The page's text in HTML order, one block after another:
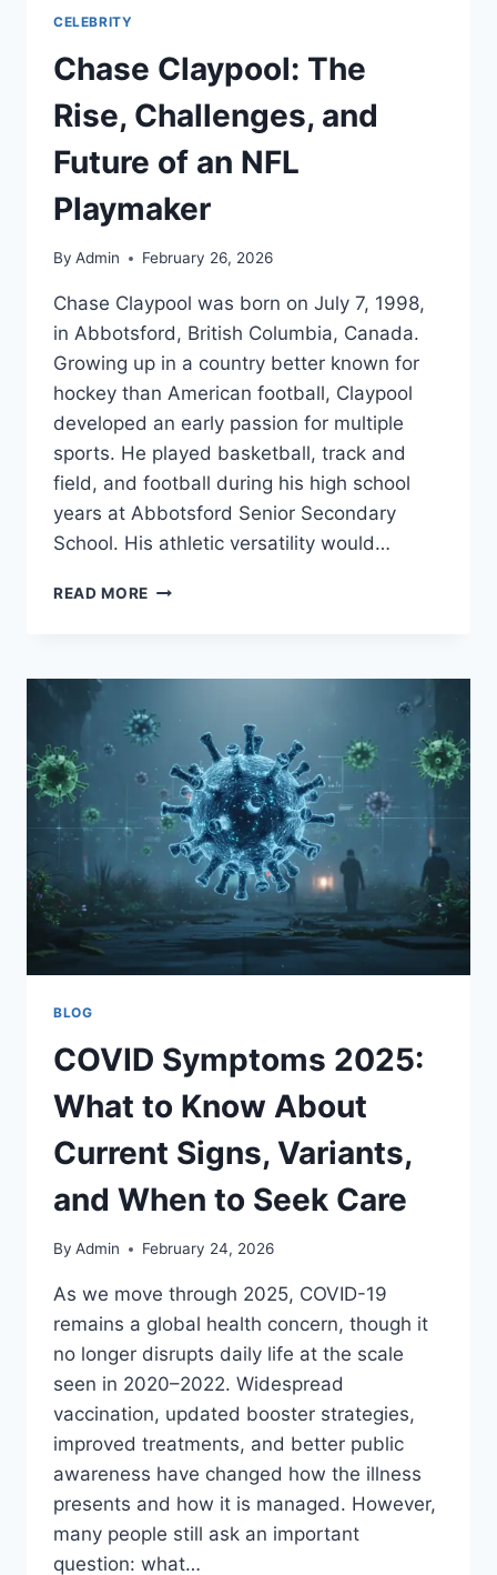
CELEBRITY
Chase Claypool: The
Rise, Challenges, and
Future of an NFL
Playmaker
By Admin February 26, 2026
Chase Claypool was born on July 7, 1998,
in Abbotsford, British Columbia, Canada.
Growing up in a country better known for
hockey than American football, Claypool
developed an early passion for multiple
sports. He played basketball, track and
field, and football during his high school
years at Abbotsford Senior Secondary
School. His athletic versatility would…
READ MORE CHASE
CHALLENGES,
FUTURE
AN
NFL
PLAYMAKER
BLOG
COVID Symptoms 2025:
What to Know About
Current Signs, Variants,
and When to Seek Care
By Admin February 24, 2026
As we move through 2025, COVID-19
remains a global health concern, though it
no longer disrupts daily life at the scale
seen in 2020–2022. Widespread
vaccination, updated booster strategies,
improved treatments, and better public
awareness have changed how the illness
presents and how it is managed. However,
many people still ask an important
question: what…